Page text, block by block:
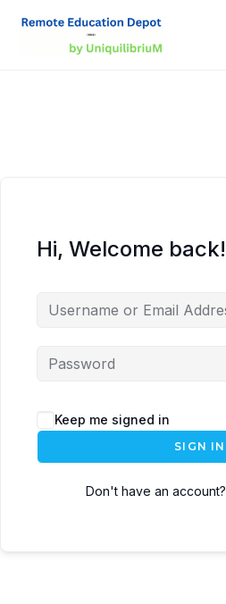
Hi, Welcome back!
Keep me signed in
SIGN IN
Don't have an account?